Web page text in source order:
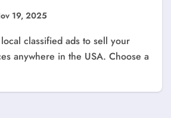
19, 2025
anywhere in the USA. Choose a